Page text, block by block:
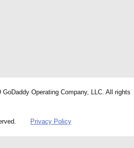
Operating Company, LLC. All rights
Privacy Policy